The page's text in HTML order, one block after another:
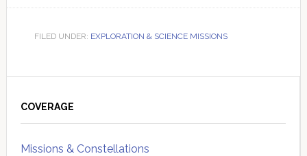
FILED UNDER: EXPLORATION & SCIENCE MISSIONS
Sidebar
COVERAGE
Missions & Constellations